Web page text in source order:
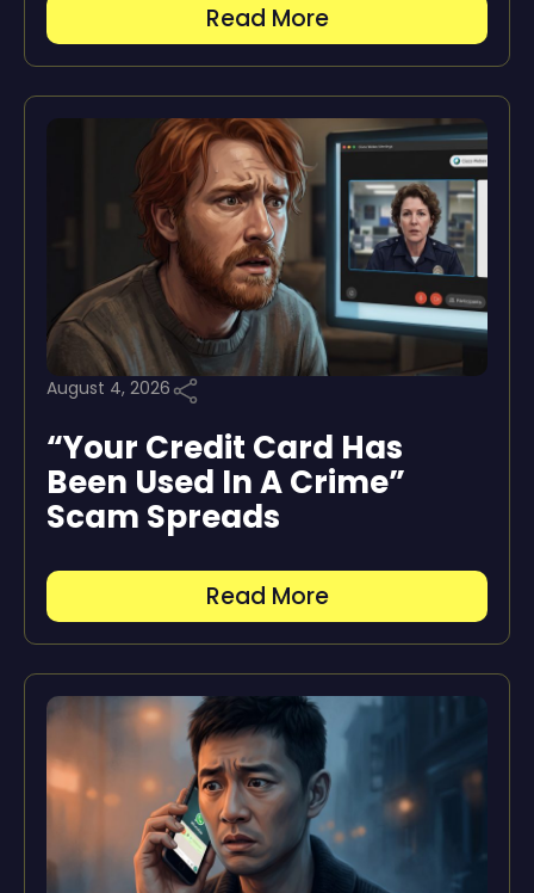
Read More
August 4, 2026
“Your Credit Card Has
Been Used In A Crime”
Scam Spreads
Read More